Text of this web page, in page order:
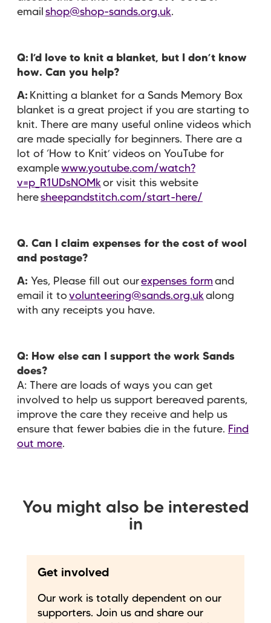
email shop@shop-sands.org.uk.
Q: I’d love to knit a blanket, but I don’t know
how. Can you help?
A: Knitting a blanket for a Sands Memory Box
blanket is a great project if you are starting to
knit. There are many useful online videos which
are made specially for beginners. There are a
lot of ‘How to Knit’ videos on YouTube for
examplewww.youtube.com/watch?
v=p_R1UDsNOMk or visit this website
heresheepandstitch.com/start-here/
Q. Can I claim expenses for the cost of wool
and postage?
A: Yes, Please fill out ourexpenses form and
email it tovolunteering@sands.org.uk along
with any receipts you have.
Q: How else can I support the work Sands
does?
A: There are loads of ways you can get
involved to help us support bereaved parents,
improve the care they receive and help us
ensure that fewer babies die in the future. Find
out more.
You might also be interested
in
Get involved
Our work is totally dependent on our
supporters. Join us and share our